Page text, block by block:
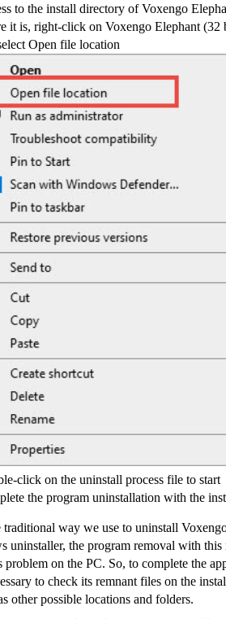
to the install directory of Voxengo
it is, right-click on Voxengo Elephant (32
Open file location
click on the uninstall process file to start
the program uninstallation with the
traditional way we use to uninstall
uninstaller, the program removal with this
problem on the PC. So, to complete the
to check its remnant files on the
other possible locations and folders.